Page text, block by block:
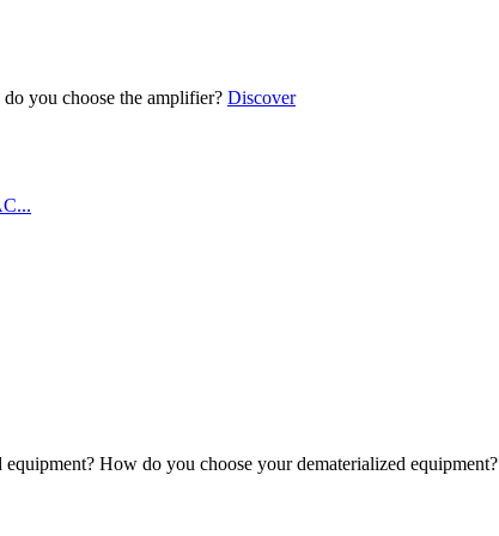
you choose the amplifier? Discover
How do you choose your dematerialized equipment?